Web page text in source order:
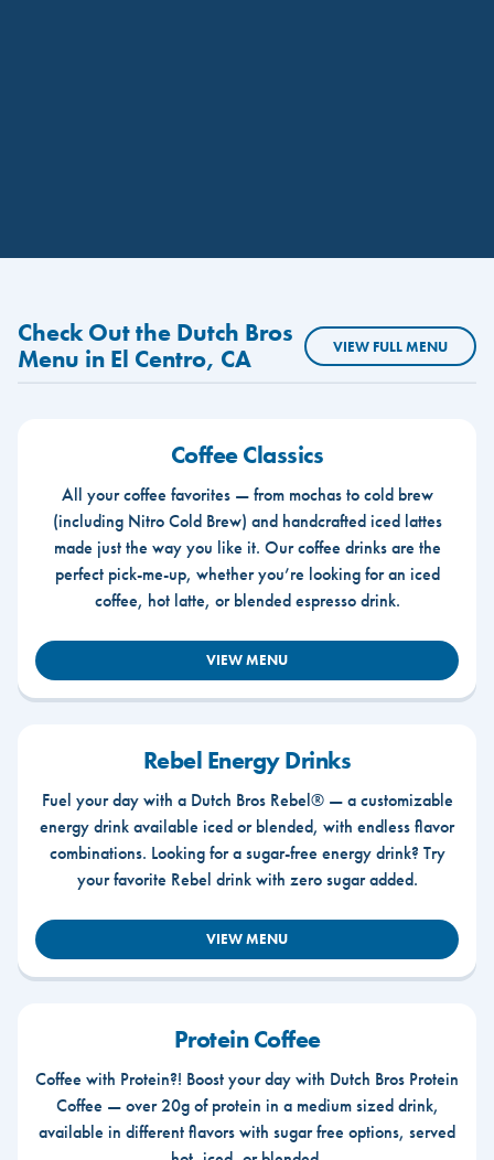
Check Out the Dutch Bros
Menu in El Centro, CA
VIEW FULL MENU
Coffee Classics
All your coffee favorites — from mochas to cold brew
(including Nitro Cold Brew) and handcrafted iced lattes
made just the way you like it. Our coffee drinks are the
perfect pick-me-up, whether you’re looking for an iced
coffee, hot latte, or blended espresso drink.
VIEW MENU
Rebel Energy Drinks
Fuel your day with a Dutch Bros Rebel® — a customizable
energy drink available iced or blended, with endless flavor
combinations. Looking for a sugar-free energy drink? Try
your favorite Rebel drink with zero sugar added.
VIEW MENU
Protein Coffee
Coffee with Protein?! Boost your day with Dutch Bros Protein
Coffee — over 20g of protein in a medium sized drink,
available in different flavors with sugar free options, served